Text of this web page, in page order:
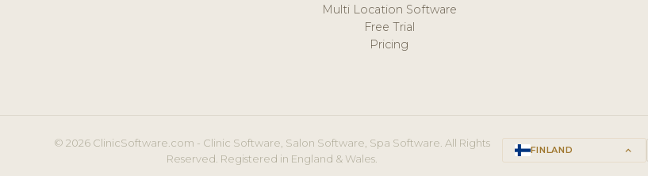
Multi Location Software
Free Trial
Pricing
© 2026 ClinicSoftware.com - Clinic Software, Salon Software, Spa Software. All Rights
Reserved. Registered in England & Wales.
FINLAND keyboard_arrow_up